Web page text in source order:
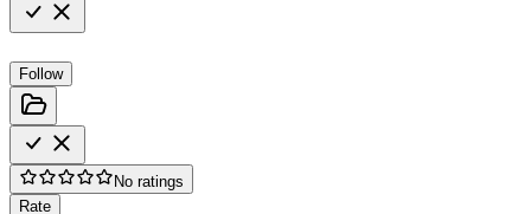
Follow
No ratings
Rate